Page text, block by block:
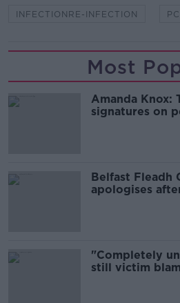
INFECTIONRE-INFECTION
Most
Amanda Knox:
signatures on
Belfast Fleadh
apologises
"Completely
still victim